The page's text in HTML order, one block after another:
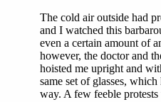
The cold air outside had
and I watched this
even a certain amount of
however, the doctor and
hoisted me upright and
same set of glasses,
way. A few feeble